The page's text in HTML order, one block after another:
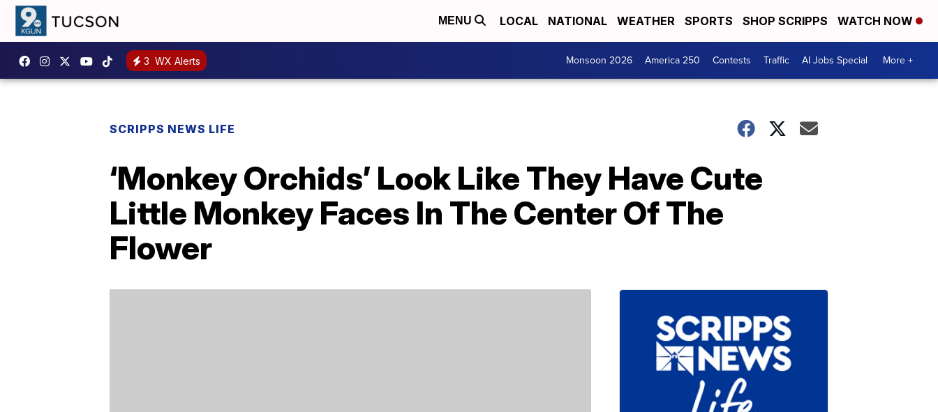
MENU LOCAL NATIONAL WEATHER SPORTS SHOP SCRIPPS WATCH NOW
3 WX Alerts Monsoon 2026 America 250 Contests Traffic AI Jobs Special More +
SCRIPPS NEWS LIFE
‘Monkey Orchids’ Look Like They Have Cute
Little Monkey Faces In The Center Of The
Flower